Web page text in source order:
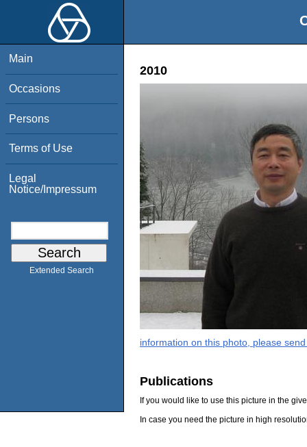
Main
Occasions
Persons
Terms of Use
Legal
Notice/Impressum
Extended Search
2010
information on this photo, please
Publications
If you would like to use this picture in the
In case you need the picture in high